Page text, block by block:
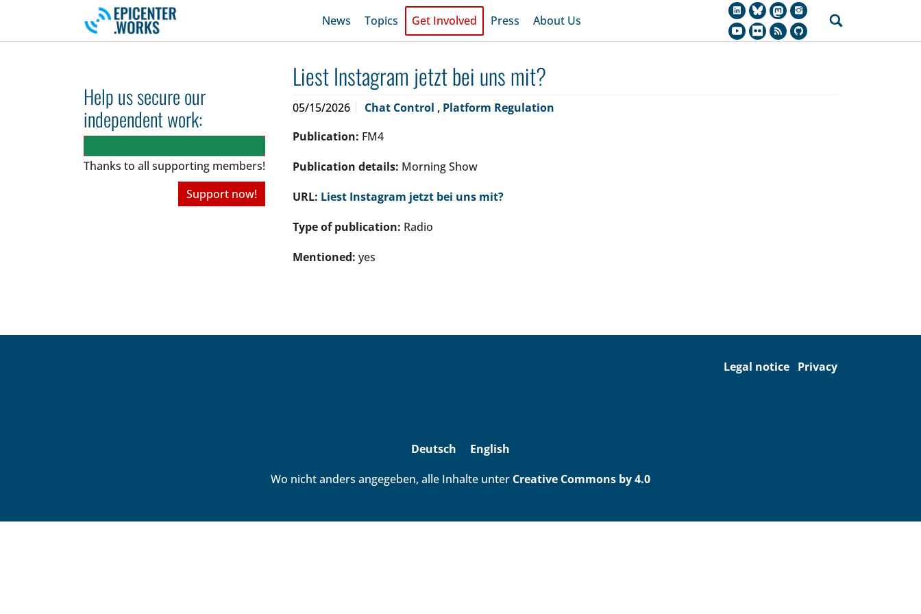
Skip to main navigation
Skip to main content
Skip to page footer
News Topics Get Involved Press About Us
Help us secure our
independent work:
Thanks to all supporting members!
Support now!
Liest Instagram jetzt bei uns mit?
05/15/2026 Chat Control , Platform Regulation
Publication: FM4
Publication details: Morning Show
URL: Liest Instagram jetzt bei uns mit?
Type of publication: Radio
Mentioned: yes
Legal notice Privacy
Deutsch
English
Wo nicht anders angegeben, alle Inhalte unter Creative Commons by 4.0